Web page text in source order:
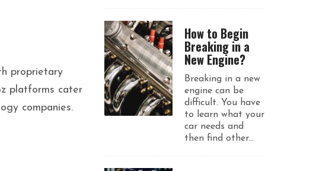
proprietary
platforms cater
companies.
How to Begin
Breaking in a
New Engine?
Breaking in a new
engine can be
difficult. You have
to learn what your
car needs and
then find other...